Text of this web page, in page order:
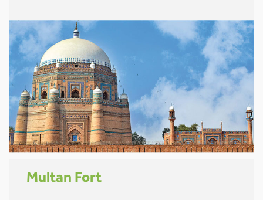
Multan Fort